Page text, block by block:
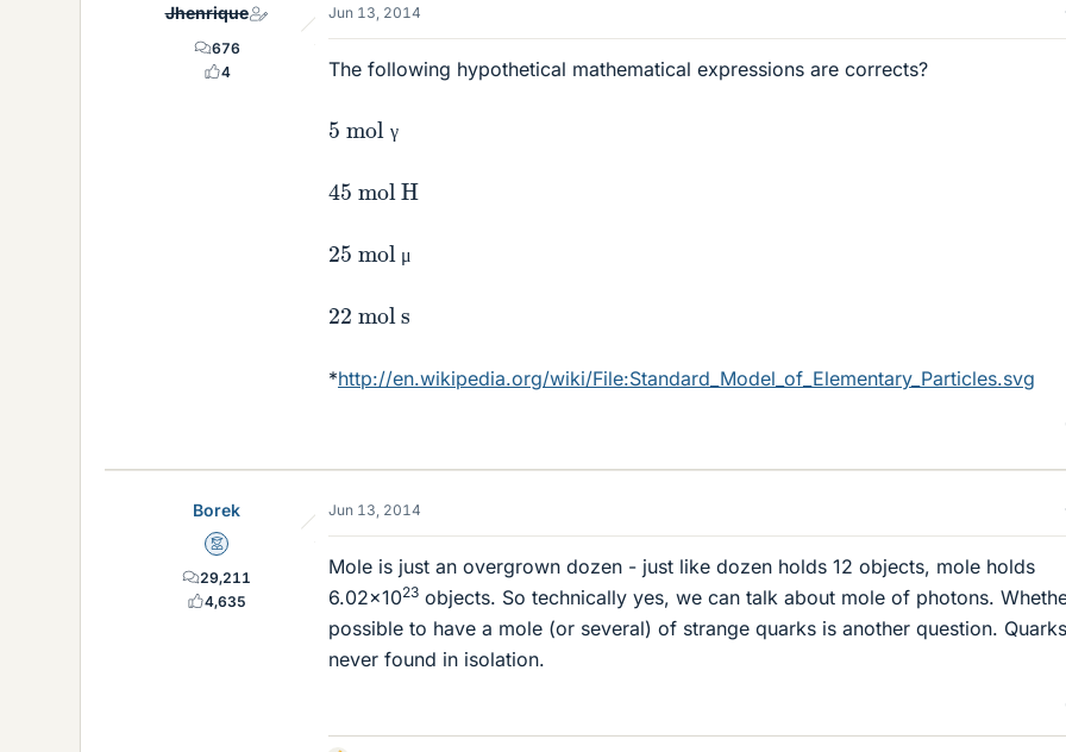
Jhenrique
676
4
Jun 13, 2014
The following hypothetical mathematical expressions are corrects?
γ
5 mol γ
45 mol H
μ
25 mol μ
22 mol s
*http://en.wikipedia.org/wiki/File:Standard_Model_of_Elementary_Particles.svg
Borek
Mentor
29,211
4,635
Jun 13, 2014
Mole is just an overgrown dozen - just like dozen holds 12 objects, mole holds
6.02×1023 objects. So technically yes, we can talk about mole of photons.
possible to have a mole (or several) of strange quarks is another question.
never found in isolation.